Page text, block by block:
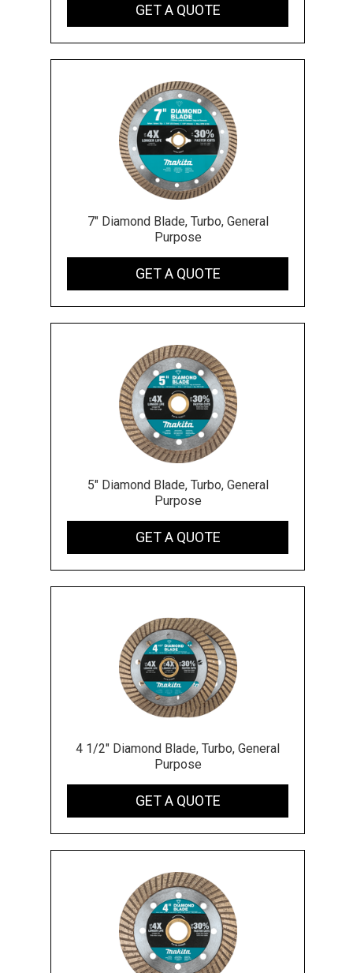
GET A QUOTE
7" Diamond Blade, Turbo, General
Purpose
GET A QUOTE
5" Diamond Blade, Turbo, General
Purpose
GET A QUOTE
4 1/2" Diamond Blade, Turbo, General
Purpose
GET A QUOTE